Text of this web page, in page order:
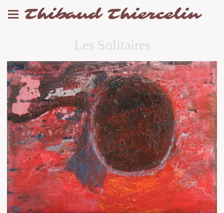
Thibaud Thiercelin
Les Solitaires